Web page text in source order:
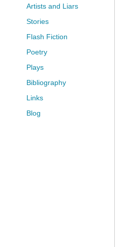
Artists and Liars
Stories
Flash Fiction
Poetry
Plays
Bibliography
Links
Blog